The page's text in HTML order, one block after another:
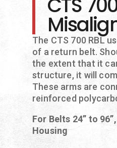
The CTS 700 RBL
of a return belt.
the extent that it
structure, it will
These arms are
reinforced
For Belts 24” to
Housing